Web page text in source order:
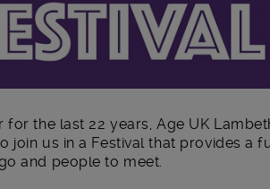
for the last 22 years, Age UK
join us in a Festival that provides a
and people to meet.